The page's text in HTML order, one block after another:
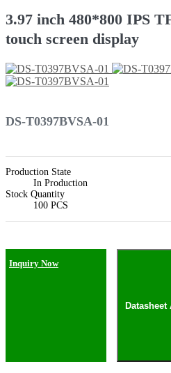
3.97 inch 480*800 IPS
touch screen display
DS-T0397BVSA-01
Production State
In Production
Stock Quantity
100 PCS
Inquiry Now
Datasheet